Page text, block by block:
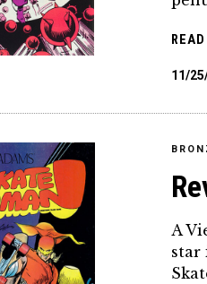
READ
11/
A
star